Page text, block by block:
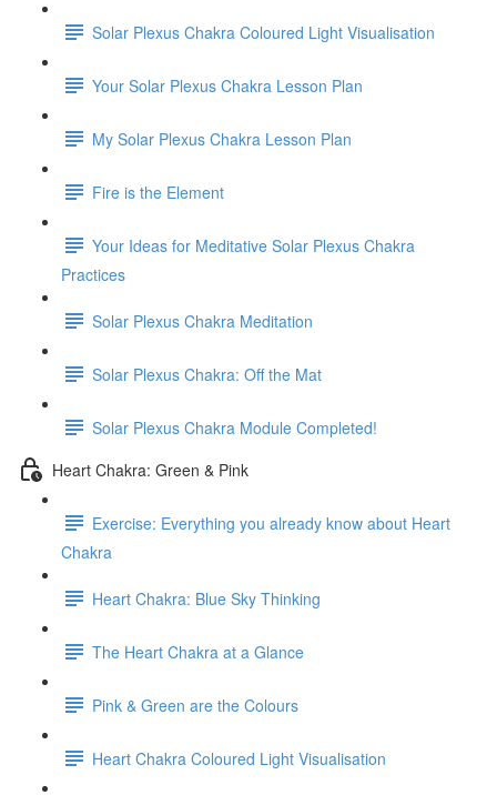
Solar Plexus Chakra Coloured Light Visualisation
Your Solar Plexus Chakra Lesson Plan
My Solar Plexus Chakra Lesson Plan
Fire is the Element
Your Ideas for Meditative Solar Plexus Chakra
Practices
Solar Plexus Chakra Meditation
Solar Plexus Chakra: Off the Mat
Solar Plexus Chakra Module Completed!
Heart Chakra: Green & Pink
Exercise: Everything you already know about Heart
Chakra
Heart Chakra: Blue Sky Thinking
The Heart Chakra at a Glance
Pink & Green are the Colours
Heart Chakra Coloured Light Visualisation